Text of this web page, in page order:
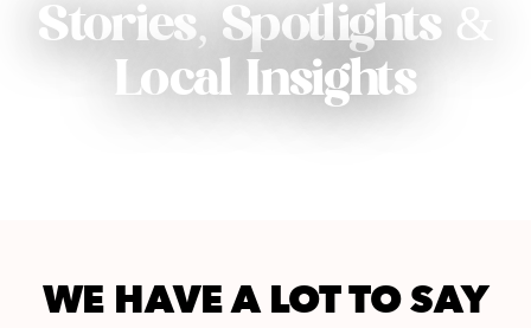
Stories, Spotlights &
Local Insights
WE HAVE A LOT TO SAY